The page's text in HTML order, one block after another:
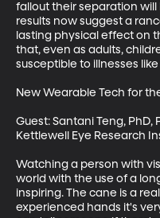
fallout their separation
results now suggest a
lasting physical effect on
that, even as adults,
susceptible to illnesses
New Wearable Tech for
Guest: Santani Teng,
Kettlewell Eye Research
Watching a person with
world with the use of a
inspiring. The cane is a
experienced hands it's